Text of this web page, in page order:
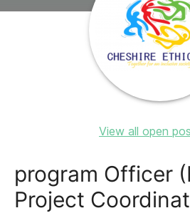
View all open
program Officer
Project